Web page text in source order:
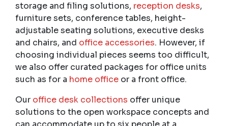
storage and filing solutions, reception desks,
furniture sets, conference tables, height-
adjustable seating solutions, executive desks
and chairs, and office accessories. However, if
choosing individual pieces seems too difficult,
we also offer curated packages for office units
such as for a home office or a front office.
Our office desk collections offer unique
solutions to the open workspace concepts and